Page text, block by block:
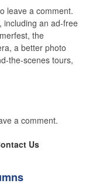
leave a comment.
including an ad-free
the
a better photo
the-scenes tours,
a comment.
Us